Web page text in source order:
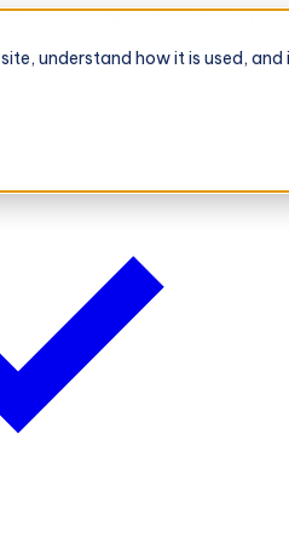
understand how it is used,
Live Order From Retailer